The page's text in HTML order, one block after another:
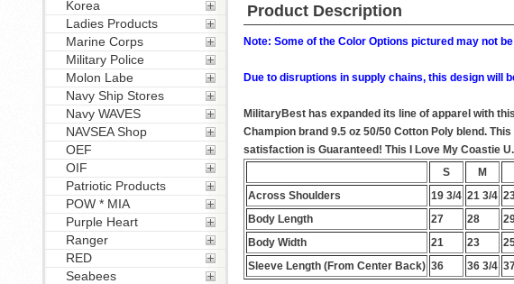
Product Description
Note: Some of the Color Options pictured may not
Due to disruptions in supply chains, this design will
MilitaryBest has expanded its line of apparel with
Champion brand 9.5 oz 50/50 Cotton Poly blend.
satisfaction is Guaranteed! This I Love My Coastie
S
M
Across Shoulders
19 3/4 21 3/4
Body Length
27 28
Body Width
21 23
Sleeve Length (From Center Back) 36 36 3/4
Korea
Ladies Products
Marine Corps
Military Police
Molon Labe
Navy Ship Stores
Navy WAVES
NAVSEA Shop
OEF
OIF
Patriotic Products
POW * MIA
Purple Heart
Ranger
RED
Seabees